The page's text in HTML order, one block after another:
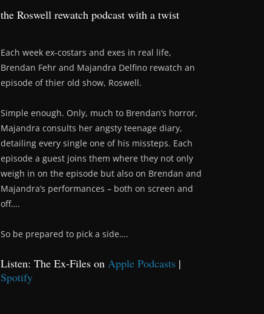
the Roswell rewatch podcast with a twist
Each week ex-costars and exes in real life,
Brendan Fehr and Majandra Delfino rewatch an
episode of thier old show, Roswell.
Simple enough. Only, much to Brendan’s horror,
Majandra consults her angsty teenage diary,
detailing every single one of his missteps. Each
episode a guest joins them where they not only
weigh in on the episode but also on Brendan and
Majandra’s performances – both on screen and
off….
So be prepared to pick a side….
Listen: The Ex-Files on Apple Podcasts |
Spotify